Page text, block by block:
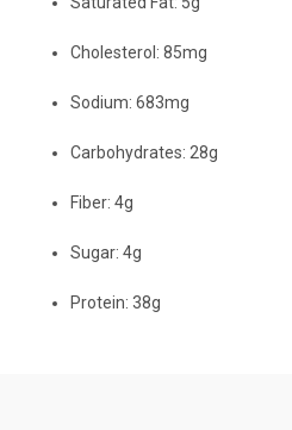
Cholesterol:85mg
Sodium:683mg
Carbohydrates: 28g
Fiber:4g
Sugar:4g
Protein:38g